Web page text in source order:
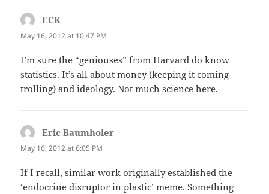
ECK
May 16, 2012 at 10:47 PM
I’m sure the “geniouses” from Harvard do know
statistics. It’s all about money (keeping it coming-
trolling) and ideology. Not much science here.
Eric Baumholer
May 16, 2012 at 6:05 PM
If I recall, similar work originally established the
‘endocrine disruptor in plastic’ meme. Something